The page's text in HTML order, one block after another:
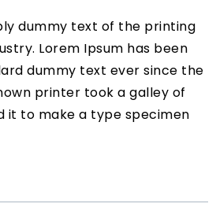
dummy text of the printing
Lorem Ipsum has been
dummy text ever since the
printer took a galley of
it to make a type specimen